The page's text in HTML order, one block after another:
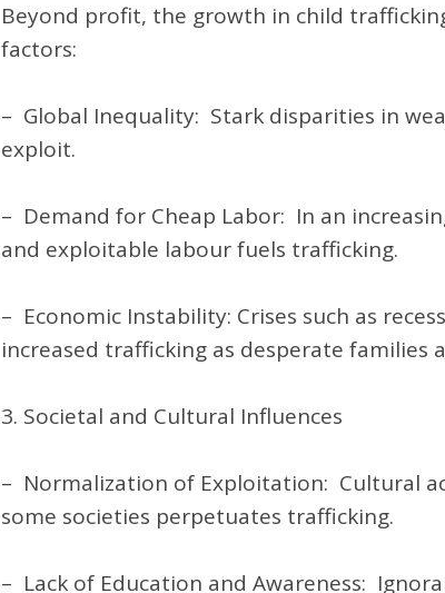
Beyond profit, the growth in child
factors:
– Global Inequality: Stark disparities in
exploit.
– Demand for Cheap Labor: In an
and exploitable labour fuels trafficking.
– Economic Instability: Crises such as
increased trafficking as desperate families
3. Societal and Cultural Influences
– Normalization of Exploitation: Cultural
some societies perpetuates trafficking.
– Lack of Education and Awareness: